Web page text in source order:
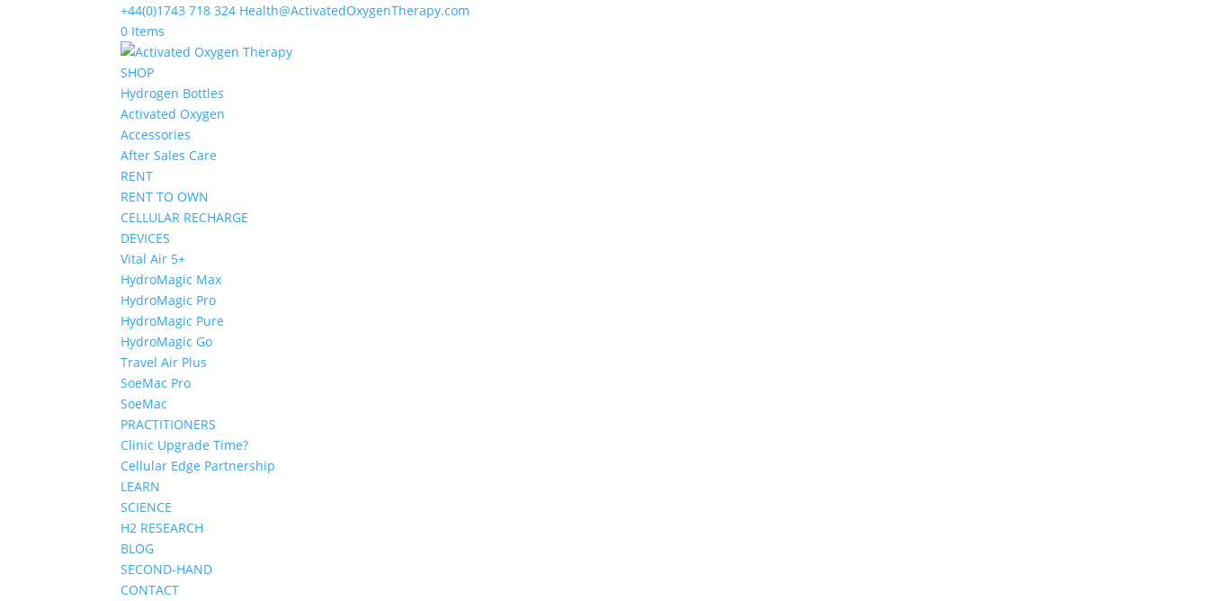
+44(0)1743 718 324 Health@ActivatedOxygenTherapy.com
0 Items
SHOP
Hydrogen Bottles
Activated Oxygen
Accessories
After Sales Care
RENT
RENT TO OWN
CELLULAR RECHARGE
DEVICES
Vital Air 5+
HydroMagic Max
HydroMagic Pro
HydroMagic Pure
HydroMagic Go
Travel Air Plus
SoeMac Pro
SoeMac
PRACTITIONERS
Clinic Upgrade Time?
Cellular Edge Partnership
LEARN
SCIENCE
H2 RESEARCH
BLOG
SECOND-HAND
CONTACT